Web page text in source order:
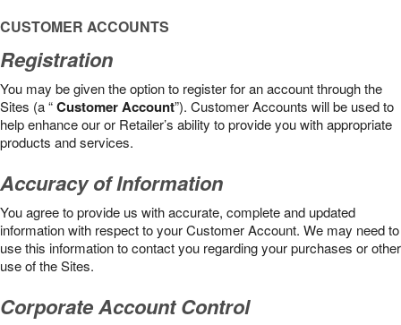
CUSTOMER ACCOUNTS
Registration
You may be given the option to register for an account through the
Sites (a “Customer Account”). Customer Accounts will be used to
help enhance our or Retailer’s ability to provide you with appropriate
products and services.
Accuracy of Information
You agree to provide us with accurate, complete and updated
information with respect to your Customer Account. We may need to
use this information to contact you regarding your purchases or other
use of the Sites.
Corporate Account Control